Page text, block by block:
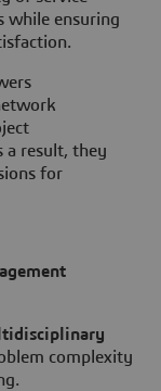
while ensuring
a result, they
for
complexity